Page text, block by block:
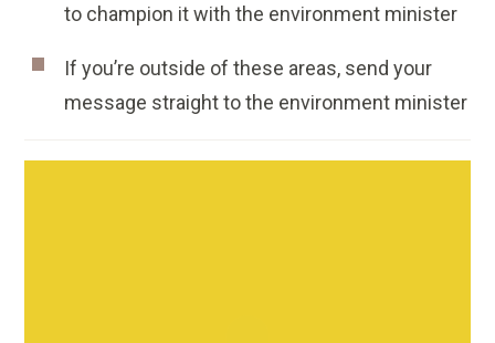
to champion it with the environment minister
If you’re outside of these areas, send your
message straight to the environment minister